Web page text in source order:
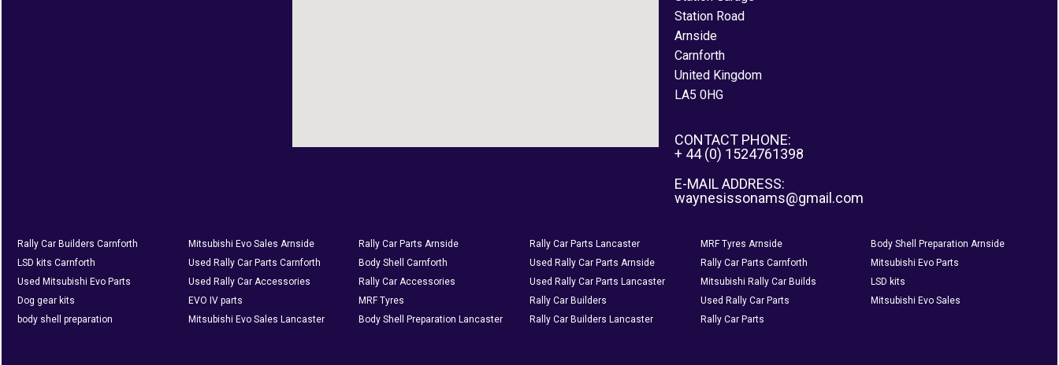
Station Road
Arnside
Carnforth
United Kingdom
LA5 0HG
CONTACT PHONE:
+ 44 (0) 1524761398
E-MAIL ADDRESS:
waynesissonams@gmail.com
Rally Car Builders Carnforth Mitsubishi Evo Sales Arnside Rally Car Parts Arnside Rally Car Parts Lancaster MRF Tyres Arnside
Body Shell Preparation Arnside
LSD kits Carnforth
Used Rally Car Parts Carnforth Body Shell Carnforth Used Rally Car Parts Arnside Rally Car Parts Carnforth
Mitsubishi Evo Parts
Used Mitsubishi Evo Parts
Used Rally Car Accessories Rally Car Accessories Used Rally Car Parts Lancaster Mitsubishi Rally Car Builds
LSD kits
Dog gear kits
EVO IV parts MRF Tyres Rally Car Builders Used Rally Car Parts
Mitsubishi Evo Sales
body shell preparation
Mitsubishi Evo Sales Lancaster Body Shell Preparation Lancaster Rally Car Builders Lancaster Rally Car Parts